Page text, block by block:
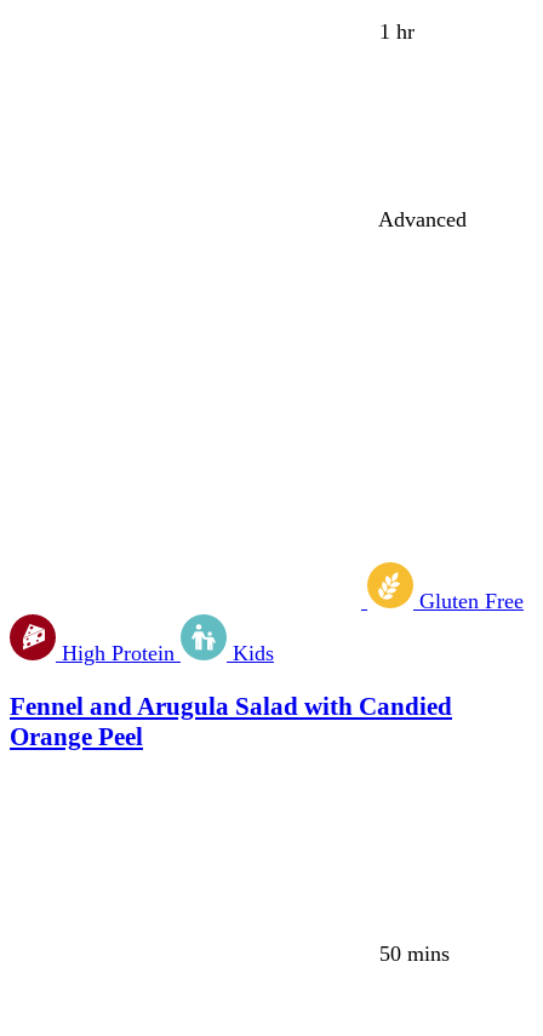
1 hr
Advanced
Gluten Free
High Protein Kids
Fennel and Arugula Salad with Candied
Orange Peel
50 mins